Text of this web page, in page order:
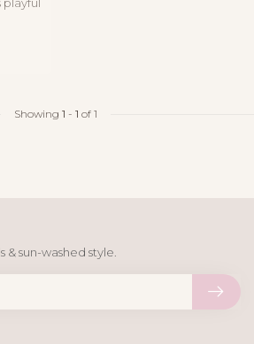
playful
Showing 1 - 1 of 1
& sun-washed style.